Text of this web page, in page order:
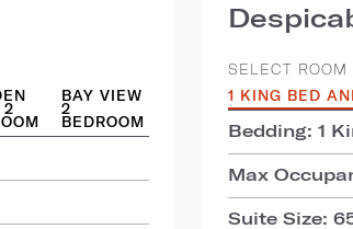
2
BAY VIEW
2
BEDROOM
SELECT ROOM
1 KING BED
Bedding: 1
Max
Suite Size: